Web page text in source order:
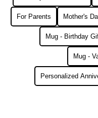
For Parents Mother's
Mug - Birthday
Mug -
Personalized